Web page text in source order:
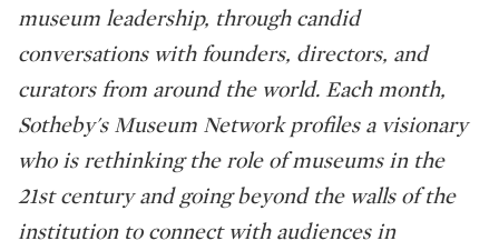
museum leadership, through candid
conversations with founders, directors, and
curators from around the world. Each month,
Sotheby's Museum Network profiles a visionary
who is rethinking the role of museums in the
21st century and going beyond the walls of the
institution to connect with audiences in